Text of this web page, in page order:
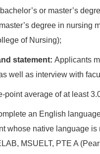
or master’s
degree in nursing
of Nursing);
statement: Applicants
well as interview with
point average of at least
an English
whose native language
MSUELT, PTE A